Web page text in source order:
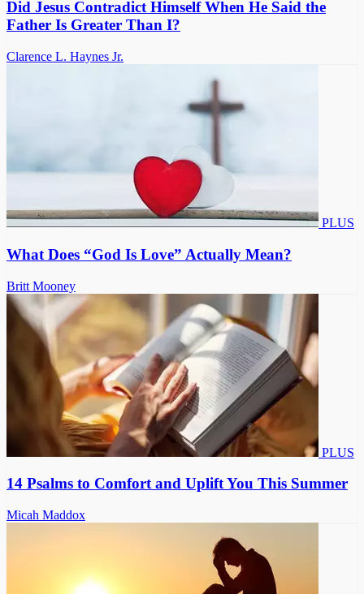
Did Jesus Contradict Himself When He Said the
Father Is Greater Than I?
Clarence L. Haynes Jr.
PLUS
What Does “God Is Love” Actually Mean?
Britt Mooney
PLUS
14 Psalms to Comfort and Uplift You This Summer
Micah Maddox